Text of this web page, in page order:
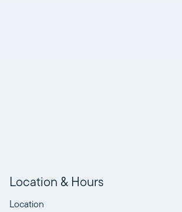
Location & Hours
Location